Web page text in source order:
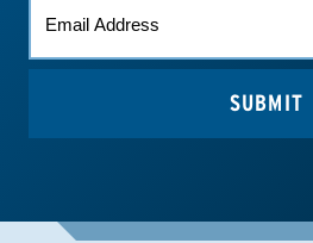
(REQUIRED)